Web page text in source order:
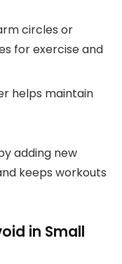
circles or
for exercise and
helps maintain
adding new
keeps workouts
in Small